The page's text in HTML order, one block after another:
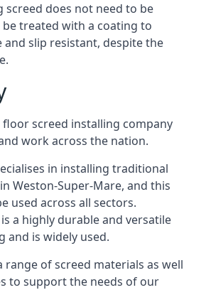
screed does not need to be
treated with a coating to
slip resistant, despite the
floor screed installing company
work across the nation.
in installing traditional
Weston-Super-Mare, and this
used across all sectors.
a highly durable and versatile
and is widely used.
range of screed materials as well
to support the needs of our